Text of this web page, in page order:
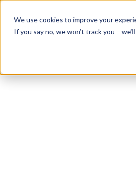
We use cookies to improve your
If you say no, we won’t track you –
Skip
content